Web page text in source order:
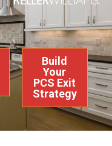
Build
Your
PCS Exit
Strategy